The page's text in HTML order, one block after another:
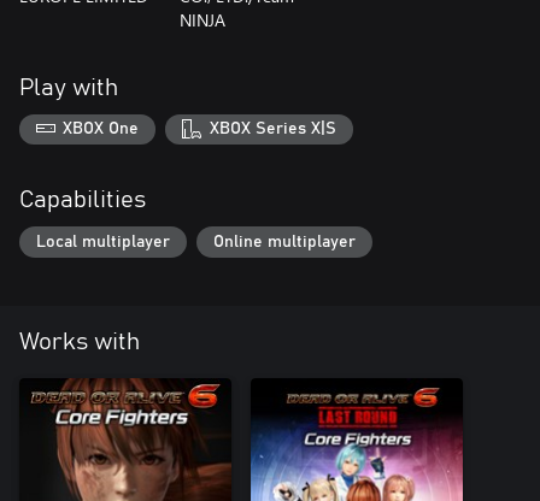
NINJA
Play with
XBOX One XBOX Series X|S
Capabilities
Local multiplayer Online multiplayer
Works with